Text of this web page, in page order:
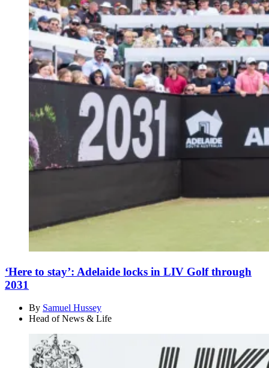
‘Here to stay’: Adelaide locks in LIV Golf through
2031
By Samuel Hussey
Head of News & Life